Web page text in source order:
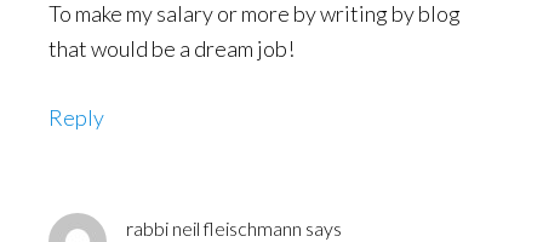
To make my salary or more by writing by blog
that would be a dream job!
Reply
rabbi neil fleischmann says